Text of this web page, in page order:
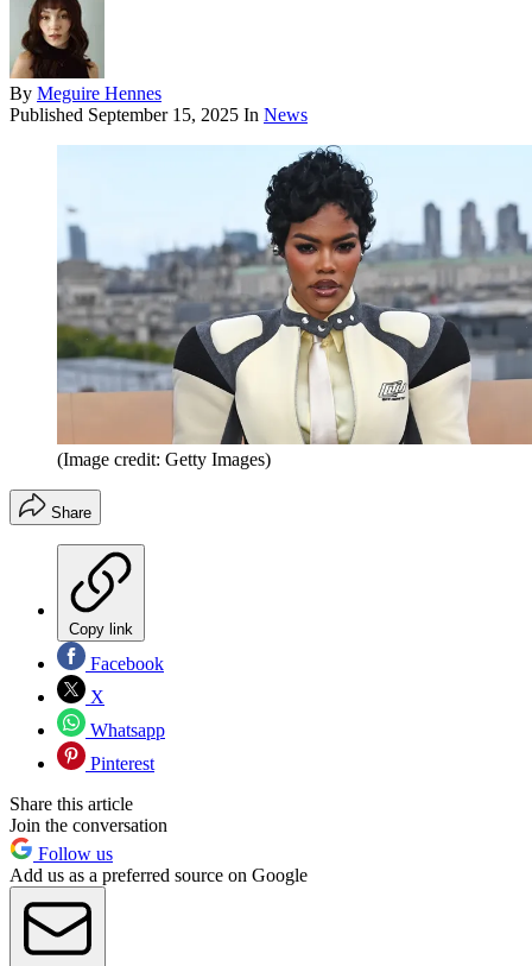
By Meguire Hennes
Published September 15, 2025 In News
(Image credit: Getty Images)
Share
Copy link
Facebook
X
Whatsapp
Pinterest
Share this article
Join the conversation
Follow us
Add us as a preferred source on Google